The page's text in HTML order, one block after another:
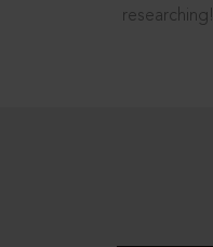
researching!